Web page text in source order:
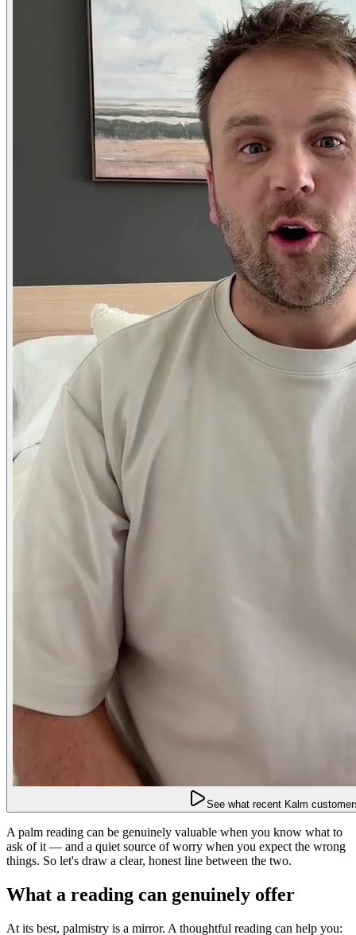
See what recent Kalm
A palm reading can be genuinely valuable when you know what to
ask of it — and a quiet source of worry when you expect the wrong
things. So let's draw a clear, honest line between the two.
What a reading can genuinely offer
At its best, palmistry is a mirror. A thoughtful reading can help you: